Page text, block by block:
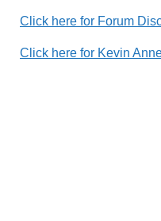
Click here for Forum
Click here for Kevin